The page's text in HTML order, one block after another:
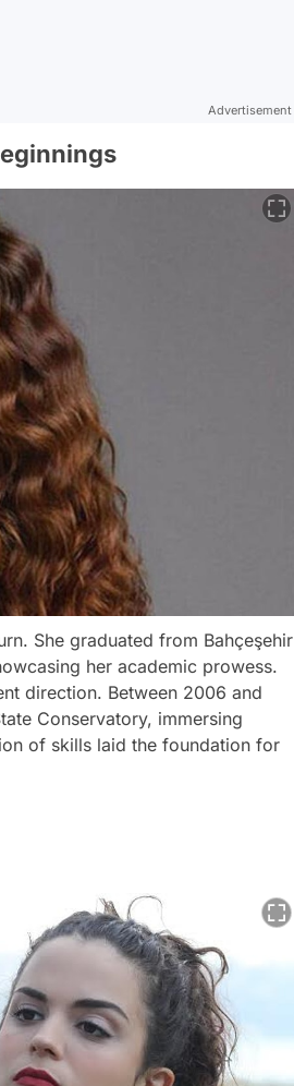
Advertisement
She graduated from Bahçeşehir
her academic prowess.
direction. Between 2006 and
Conservatory, immersing
of skills laid the foundation for